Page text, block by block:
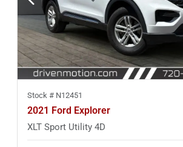
Stock # N12451
2021 Ford Explorer
XLT Sport Utility 4D